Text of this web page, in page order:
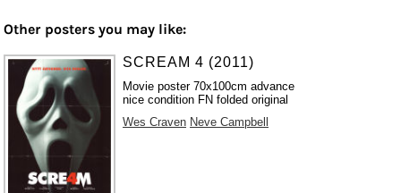
Other posters you may like:
SCREAM 4 (2011)
Movie poster 70x100cm advance
nice condition FN folded original
Wes Craven Neve Campbell